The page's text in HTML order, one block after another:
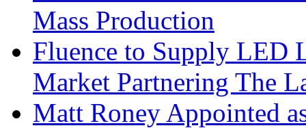
Mass Production
Fluence to Supply LED
Market Partnering The
Matt Roney Appointed